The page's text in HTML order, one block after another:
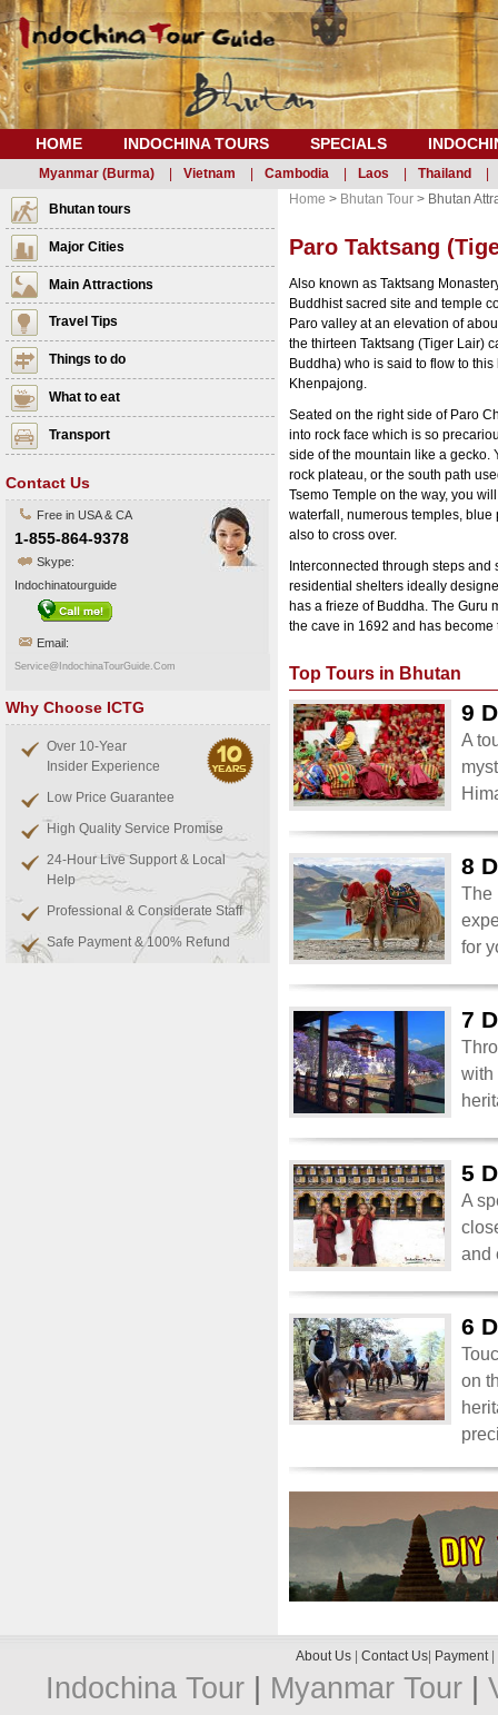
HOME INDOCHINA TOURS SPECIALS
Myanmar (Burma) Vietnam Cambodia Laos Thailand
Home > Bhutan Tour > Bhutan
Paro Taktsang
Also known as Taktsang
Buddhist sacred site and temple
Paro valley at an elevation of
the thirteen Taktsang (Tiger Lair)
Buddha) who is said to flow to
Khenpajong.
Seated on the right side of Paro
into rock face which is so
side of the mountain like a gecko.
rock plateau, or the south path
Tsemo Temple on the way, you
waterfall, numerous temples,
also to cross over.
Interconnected through steps
residential shelters ideally
has a frieze of Buddha. The Guru
the cave in 1692 and has
Top Tours in Bhutan
9
A
8
The
for
7
with
5
A
and
6
on
Bhutan tours
Major Cities
Main Attractions
Travel Tips
Things to do
What to eat
Transport
Contact Us
Free in USA & CA
1-855-864-9378
Skype:
Indochinatourguide
Email:
Service@IndochinaTourGuide.Com
Why Choose ICTG
Over 10-Year
Insider Experience
Low Price Guarantee
High Quality Service Promise
24-Hour Live Support & Local
Help
Professional & Considerate Staff
Safe Payment & 100% Refund
About Us Contact Us Payment
Indochina Tour| Myanmar Tour|